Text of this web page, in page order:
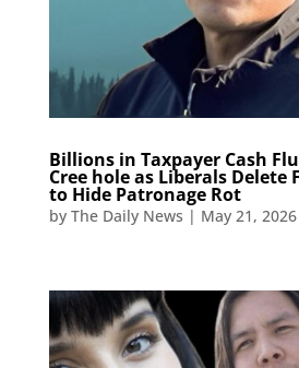
Billions in Taxpayer Cash
Cree hole as Liberals Delete
to Hide Patronage Rot​​​​​​​​​​​​​​​​​​​​​​​​​​​​​​​​​​​​​​​​​​​​​​​​​​
by The Daily News | May 21, 2026